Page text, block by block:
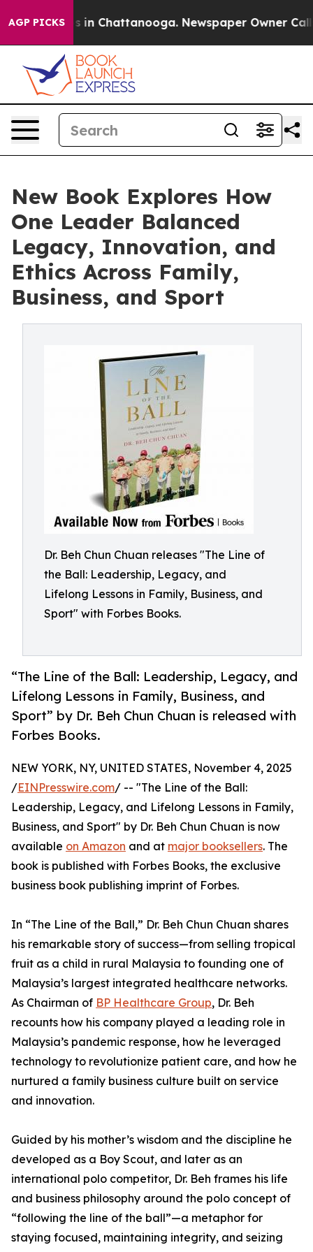
AGP PICKS
Chaos in Chattanooga. Newspaper Owner Calls
New Book Explores How
One Leader Balanced
Legacy, Innovation, and
Ethics Across Family,
Business, and Sport
Dr. Beh Chun Chuan releases "The Line of
the Ball: Leadership, Legacy, and
Lifelong Lessons in Family, Business, and
Sport" with Forbes Books.
“The Line of the Ball: Leadership, Legacy, and
Lifelong Lessons in Family, Business, and
Sport” by Dr. Beh Chun Chuan is released with
Forbes Books.
NEW YORK, NY, UNITED STATES, November 4, 2025
/EINPresswire.com/ -- "The Line of the Ball:
Leadership, Legacy, and Lifelong Lessons in Family,
Business, and Sport" by Dr. Beh Chun Chuan is now
available on Amazon and at major booksellers. The
book is published with Forbes Books, the exclusive
business book publishing imprint of Forbes.
In “The Line of the Ball,” Dr. Beh Chun Chuan shares
his remarkable story of success—from selling tropical
fruit as a child in rural Malaysia to founding one of
Malaysia’s largest integrated healthcare networks.
As Chairman of BP Healthcare Group, Dr. Beh
recounts how his company played a leading role in
Malaysia’s pandemic response, how he leveraged
technology to revolutionize patient care, and how he
nurtured a family business culture built on service
and innovation.
Guided by his mother’s wisdom and the discipline he
developed as a Boy Scout, and later as an
international polo competitor, Dr. Beh frames his life
and business philosophy around the polo concept of
“following the line of the ball”—a metaphor for
staying focused, maintaining integrity, and seizing